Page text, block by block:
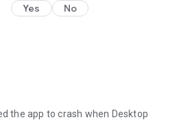
Yes No
the app to crash when Desktop